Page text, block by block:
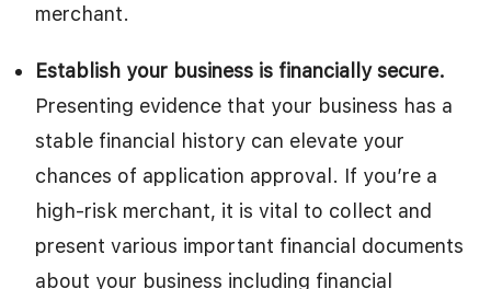
merchant.
Establish your business is financially secure.
Presenting evidence that your business has a
stable financial history can elevate your
chances of application approval. If you’re a
high-risk merchant, it is vital to collect and
present various important financial documents
about your business including financial